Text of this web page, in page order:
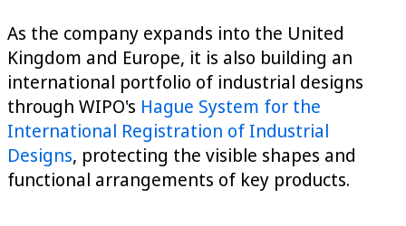
As the company expands into the United
Kingdom and Europe, it is also building an
international portfolio of industrial designs
through WIPO's Hague System for the
International Registration of Industrial
Designs, protecting the visible shapes and
functional arrangements of key products.